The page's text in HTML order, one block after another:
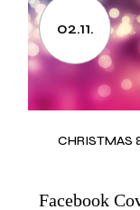
02.11.
CHRISTMAS
Facebook